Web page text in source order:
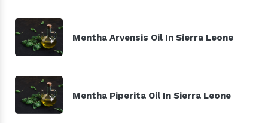
Mentha Arvensis Oil In Sierra Leone
Mentha Piperita Oil In Sierra Leone